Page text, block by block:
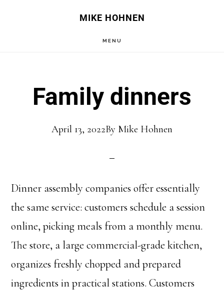
MIKE HOHNEN
MENU
Family dinners
April 13, 2022By Mike Hohnen
Dinner assembly companies offer essentially
the same service: customers schedule a session
online, picking meals from a monthly menu.
The store, a large commercial-grade kitchen,
organizes freshly chopped and prepared
ingredients in practical stations. Customers